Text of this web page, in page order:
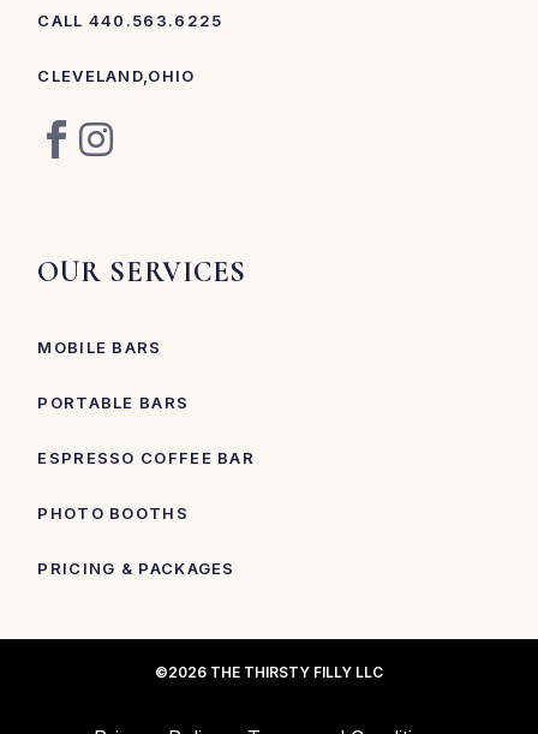
CALL 440.563.6225
CLEVELAND,OHIO
OUR SERVICES
MOBILE BARS
PORTABLE BARS
ESPRESSO COFFEE BAR
PHOTO BOOTHS
PRICING & PACKAGES
©2026 THE THIRSTY FILLY LLC